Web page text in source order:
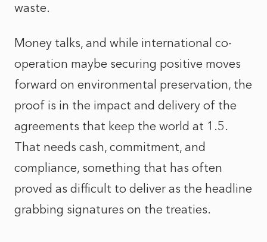
waste.
Money talks, and while international co-
operation maybe securing positive moves
forward on environmental preservation, the
proof is in the impact and delivery of the
agreements that keep the world at 1.5.
That needs cash, commitment, and
compliance, something that has often
proved as difficult to deliver as the headline
grabbing signatures on the treaties.